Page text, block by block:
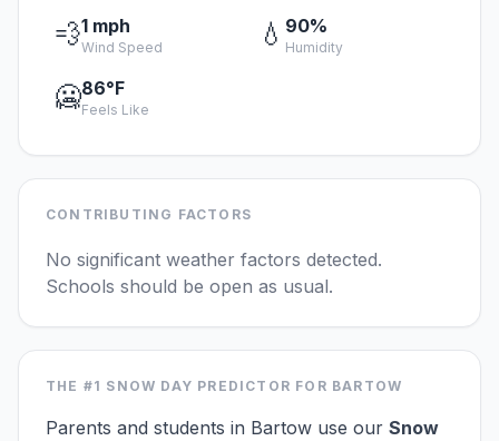
💨1 mph
Wind Speed 💧 90%
Humidity
🥶86°F
Feels Like
CONTRIBUTING FACTORS
No significant weather factors detected.
Schools should be open as usual.
THE #1 SNOW DAY PREDICTOR FOR BARTOW
Parents and students in Bartow use our Snow